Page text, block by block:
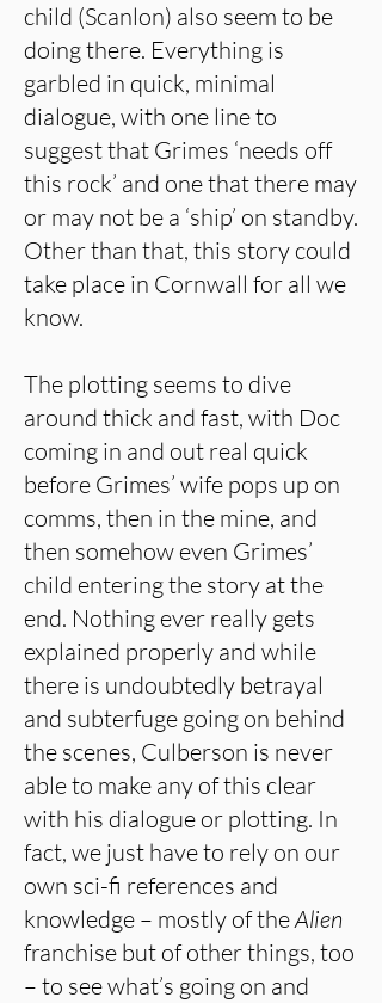
child (Scanlon) also seem to be
doing there. Everything is
garbled in quick, minimal
dialogue, with one line to
suggest that Grimes ‘needs off
this rock’ and one that there may
or may not be a ‘ship’ on standby.
Other than that, this story could
take place in Cornwall for all we
know.
The plotting seems to dive
around thick and fast, with Doc
coming in and out real quick
before Grimes’ wife pops up on
comms, then in the mine, and
then somehow even Grimes’
child entering the story at the
end. Nothing ever really gets
explained properly and while
there is undoubtedly betrayal
and subterfuge going on behind
the scenes, Culberson is never
able to make any of this clear
with his dialogue or plotting. In
fact, we just have to rely on our
own sci-fi references and
knowledge – mostly of theAlien
franchise but of other things, too
– to see what’s going on and